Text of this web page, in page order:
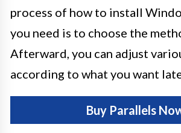
process of how to install
you need is to choose the
Afterward, you can adjust
according to what you want
Buy Parallels